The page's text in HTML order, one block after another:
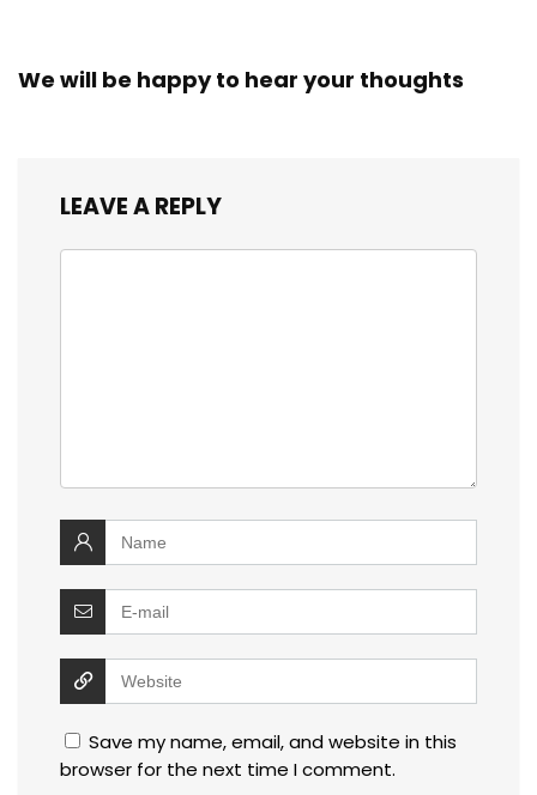
We will be happy to hear your thoughts
LEAVE A REPLY
Save my name, email, and website in this
browser for the next time I comment.